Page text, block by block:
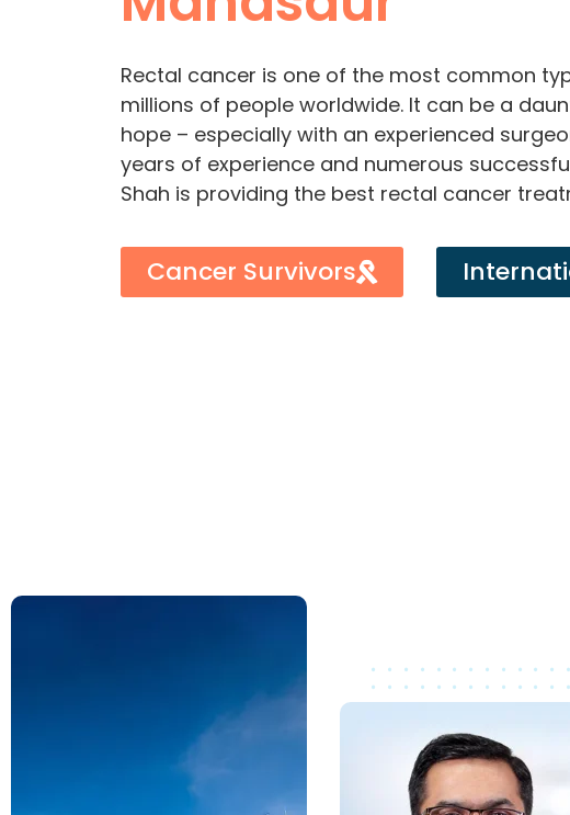
Rectal cancer is one of the most common
millions of people worldwide. It can be a
hope – especially with an experienced
years of experience and numerous
Shah is providing the best rectal cancer
Cancer Survivors